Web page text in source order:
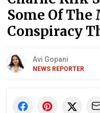
Some Of The
Conspiracy
Avi Gopani
NEWS REPORTER